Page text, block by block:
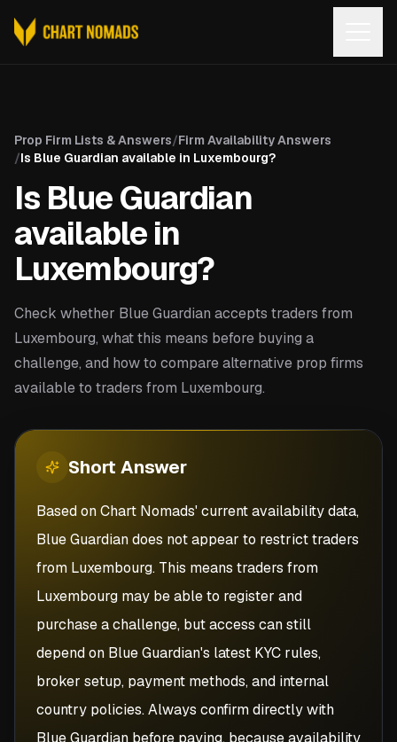
Prop Firm Lists & Answers/Firm Availability Answers
/Is Blue Guardian available in Luxembourg?
Is Blue Guardian
available in
Luxembourg?
Check whether Blue Guardian accepts traders from
Luxembourg, what this means before buying a
challenge, and how to compare alternative prop firms
available to traders from Luxembourg.
Short Answer
Based on Chart Nomads' current availability data,
Blue Guardian does not appear to restrict traders
from Luxembourg. This means traders from
Luxembourg may be able to register and
purchase a challenge, but access can still
depend on Blue Guardian's latest KYC rules,
broker setup, payment methods, and internal
country policies. Always confirm directly with
Blue Guardian before paying, because availability